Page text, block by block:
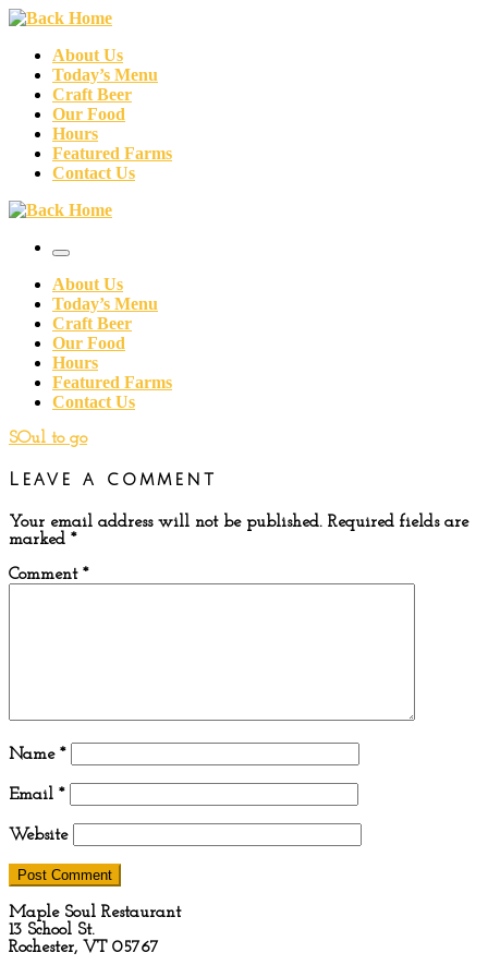
Skip
contentAbout Us
Today’s Menu
Craft Beer
Our Food
Hours
Featured Farms
Contact Us
Menu
About Us
Today’s Menu
Craft Beer
Our Food
Hours
Featured Farms
Contact Us
SOul to go
Leave a comment
Your email address will not be published. Required fields are
marked *
Comment *
Name *
Email *
Website
Maple Soul Restaurant
13 School St.
Rochester, VT 05767